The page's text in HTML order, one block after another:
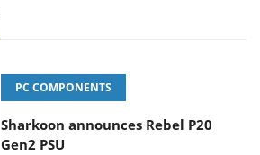
PC COMPONENTS
Sharkoon announces Rebel P20
Gen2 PSU